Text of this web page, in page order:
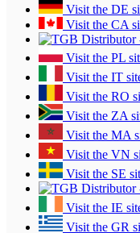
Visit the DE
Visit the CA
Visit the PL
Visit the IT
Visit the RO
Visit the ZA
Visit the MA
Visit the VN
Visit the SE
Visit the IE
Visit the GR